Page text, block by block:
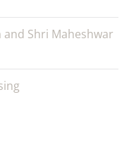
Shri Maheshwar